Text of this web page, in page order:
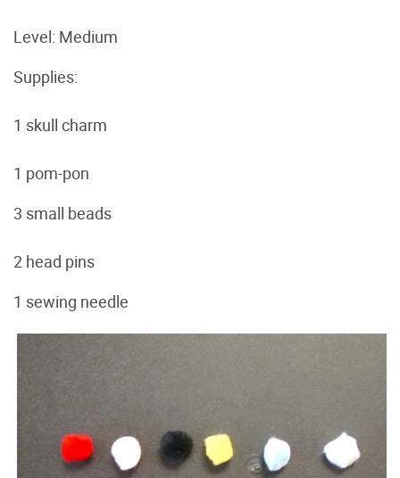
Level: Medium
Supplies:
1 skull charm
1 pom-pon
3 small beads
2 head pins
1 sewing needle